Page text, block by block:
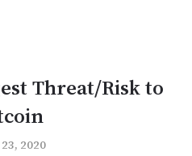
Threat/Risk to
2020